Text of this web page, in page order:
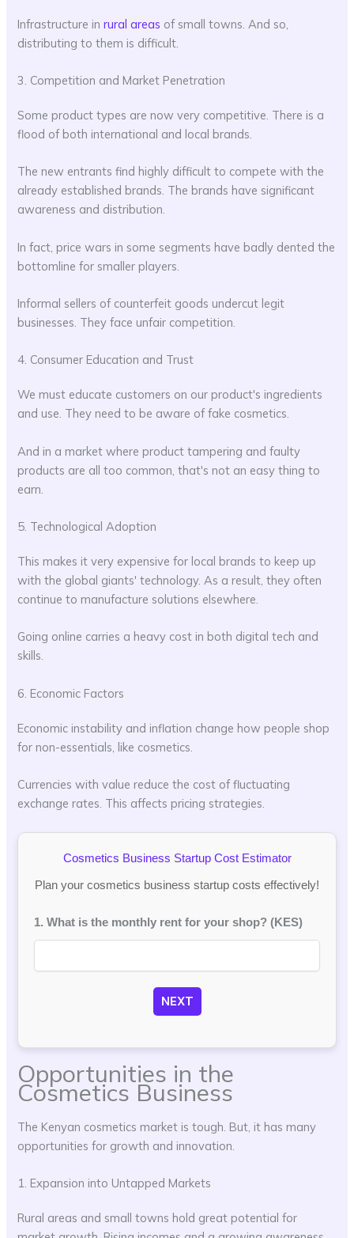
Infrastructure inrural areas of small towns. And so,
distributing to them is difficult.
3. Competition and Market Penetration
Some product types are now very competitive. There is a
flood of both international and local brands.
The new entrants find highly difficult to compete with the
already established brands. The brands have significant
awareness and distribution.
In fact, price wars in some segments have badly dented the
bottomline for smaller players.
Informal sellers of counterfeit goods undercut legit
businesses. They face unfair competition.
4. Consumer Education and Trust
We must educate customers on our product's ingredients
and use. They need to be aware of fake cosmetics.
And in a market where product tampering and faulty
products are all too common, that's not an easy thing to
earn.
5. Technological Adoption
This makes it very expensive for local brands to keep up
with the global giants' technology. As a result, they often
continue to manufacture solutions elsewhere.
Going online carries a heavy cost in both digital tech and
skills.
6. Economic Factors
Economic instability and inflation change how people shop
for non-essentials, like cosmetics.
Currencies with value reduce the cost of fluctuating
exchange rates. This affects pricing strategies.
Cosmetics Business Startup Cost Estimator
Plan your cosmetics business startup costs effectively!
1. What is the monthly rent for your shop? (KES)
NEXT
Opportunities in the
Cosmetics Business
The Kenyan cosmetics market is tough. But, it has many
opportunities for growth and innovation.
1. Expansion into Untapped Markets
Rural areas and small towns hold great potential for